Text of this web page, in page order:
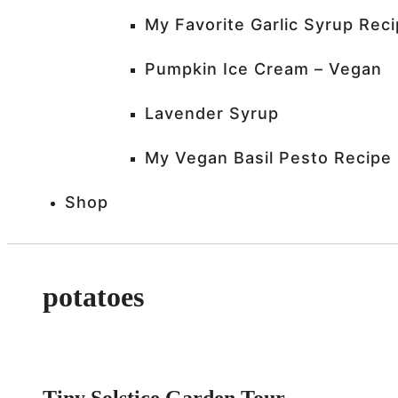
My Favorite Garlic Syrup
Pumpkin Ice Cream – Vegan
Lavender Syrup
My Vegan Basil Pesto Recipe
Shop
potatoes